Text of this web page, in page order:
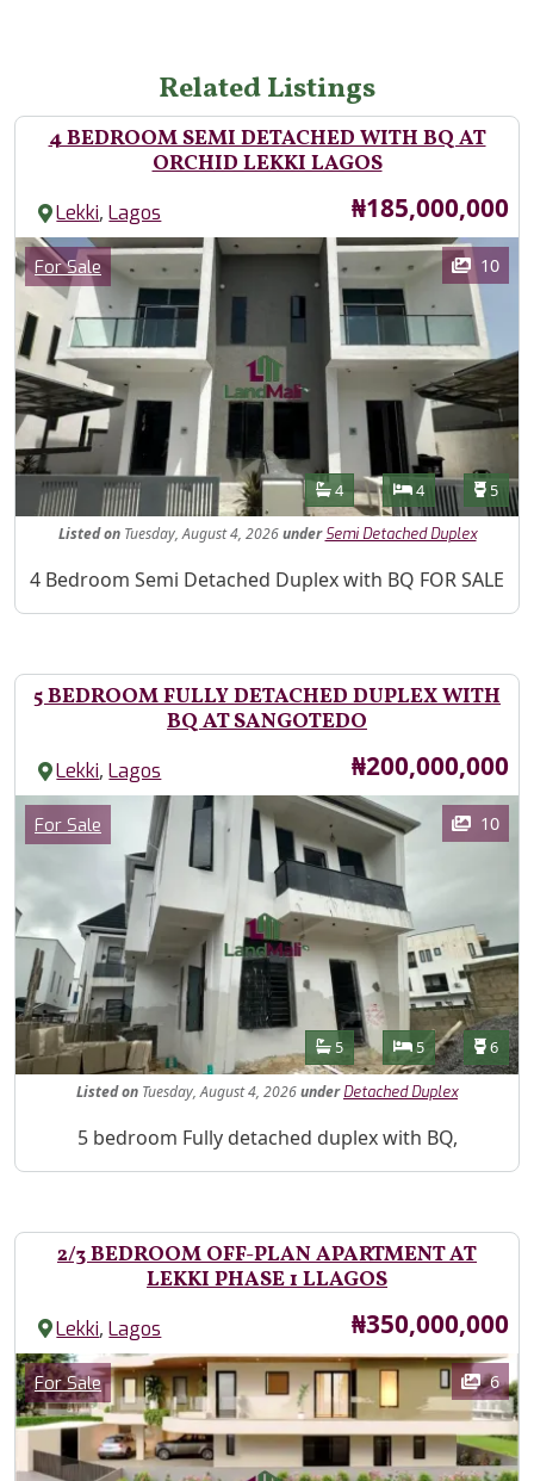
Related Listings
4 BEDROOM SEMI DETACHED WITH BQ AT
ORCHID LEKKI LAGOS
Lekki,Lagos Price
₦185,000,000
Images
Category
For Sale 10
Features
Bathrooms
4 Bedrooms
4 5
Listed onTuesday, August 4, 2026under Semi Detached Duplex
Property Description
4 Bedroom Semi Detached Duplex with BQ FOR SALE
5 BEDROOM FULLY DETACHED DUPLEX WITH
BQ AT SANGOTEDO
Lekki,Lagos Price
₦200,000,000
Images
Category
For Sale 10
Features
Bathrooms
5 Bedrooms
5 6
Listedon Tuesday, August 4, 2026under Detached Duplex
Property Description
5 bedroom Fully detached duplex with BQ,
2/3 BEDROOM OFF-PLAN APARTMENT AT
LEKKI PHASE 1 LLAGOS
Lekki,Lagos Price
₦350,000,000
Images
Category
For Sale 6